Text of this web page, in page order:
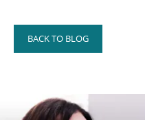
BACK TO BLOG